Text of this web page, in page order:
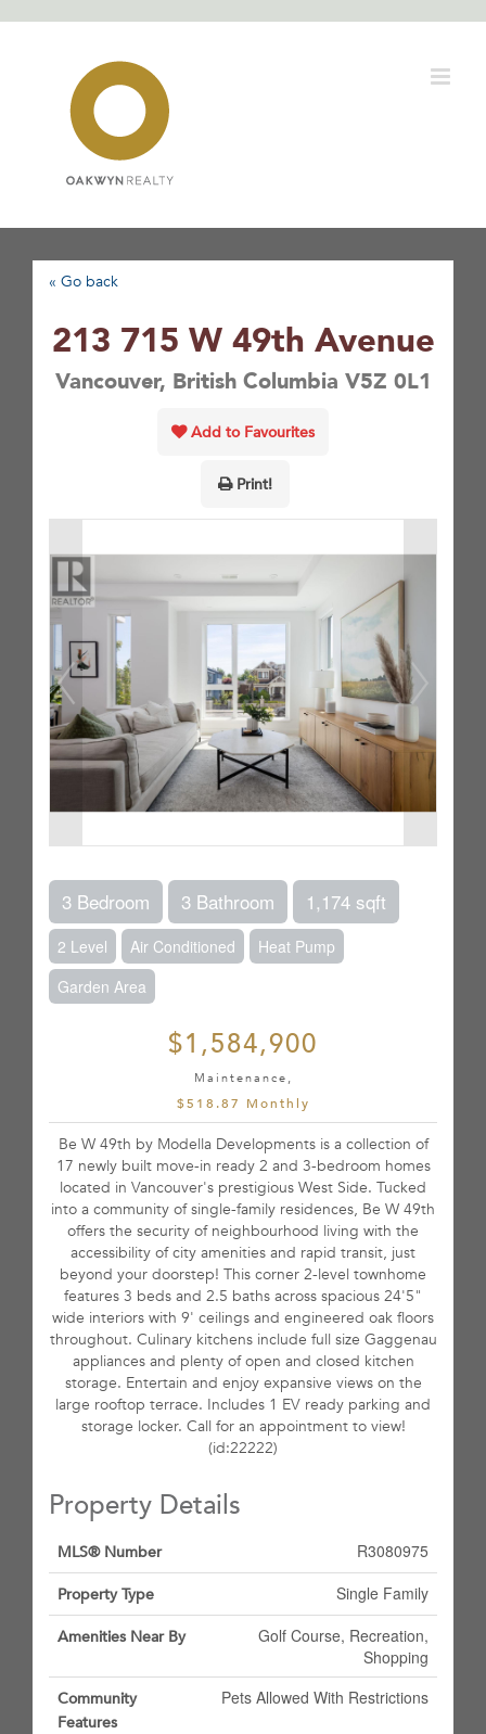
« Go back
213 715 W 49th Avenue
Vancouver, British Columbia V5Z 0L1
Add to Favourites
Print!
3 Bedroom 3 Bathroom 1,174 sqft
2 Level Air Conditioned
Heat Pump
Garden Area
$1,584,900
Maintenance,
$518.87 Monthly
Be W 49th by Modella Developments is a collection of
17 newly built move-in ready 2 and 3-bedroom homes
located in Vancouver's prestigious West Side. Tucked
into a community of single-family residences, Be W 49th
offers the security of neighbourhood living with the
accessibility of city amenities and rapid transit, just
beyond your doorstep! This corner 2-level townhome
features 3 beds and 2.5 baths across spacious 24'5"
wide interiors with 9' ceilings and engineered oak floors
throughout. Culinary kitchens include full size Gaggenau
appliances and plenty of open and closed kitchen
storage. Entertain and enjoy expansive views on the
large rooftop terrace. Includes 1 EV ready parking and
storage locker. Call for an appointment to view!
(id:22222)
Property Details
MLS® Number R3080975
Property Type Single Family
Amenities Near By
Golf Course, Recreation,
Shopping
Community
Features
Pets Allowed With Restrictions